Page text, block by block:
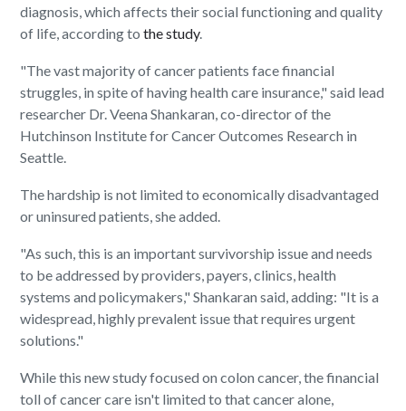
diagnosis, which affects their social functioning and quality
of life, according tothe study.
"The vast majority of cancer patients face financial
struggles, in spite of having health care insurance," said lead
researcher Dr. Veena Shankaran, co-director of the
Hutchinson Institute for Cancer Outcomes Research in
Seattle.
The hardship is not limited to economically disadvantaged
or uninsured patients, she added.
"As such, this is an important survivorship issue and needs
to be addressed by providers, payers, clinics, health
systems and policymakers," Shankaran said, adding: "It is a
widespread, highly prevalent issue that requires urgent
solutions."
While this new study focused on colon cancer, the financial
toll of cancer care isn't limited to that cancer alone,